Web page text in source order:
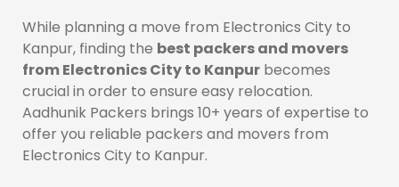
While planning a move from Electronics City to
Kanpur, finding the best packers and movers
from Electronics City to Kanpur becomes
crucial in order to ensure easy relocation.
Aadhunik Packers brings 10+ years of expertise to
offer you reliable packers and movers from
Electronics City to Kanpur.